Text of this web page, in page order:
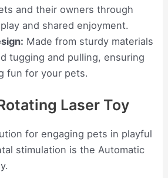
and their owners through
and shared enjoyment.
Made from sturdy materials
tugging and pulling, ensuring
fun for your pets.
Laser Toy
for engaging pets in playful
stimulation is the Automatic